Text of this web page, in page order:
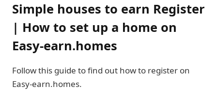
Simple houses to earn Register
| How to set up a home on
Easy-earn.homes
Follow this guide to find out how to register on
Easy-earn.homes.